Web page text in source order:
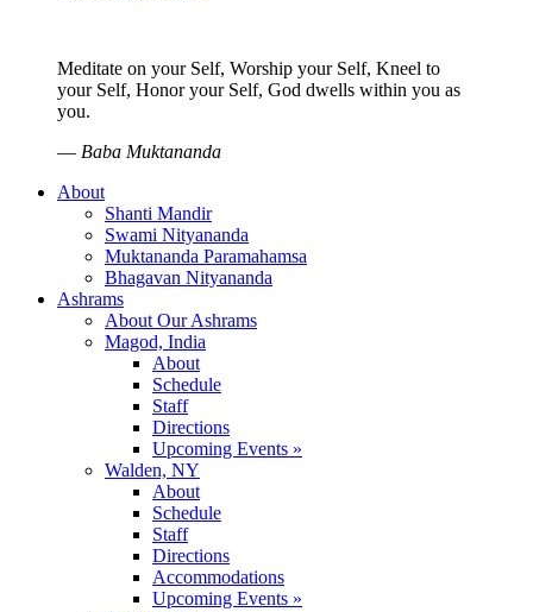
Meditate on your Self, Worship your Self, Kneel to
your Self, Honor your Self, God dwells within you as
you.
— Baba Muktananda
About
Shanti Mandir
Swami Nityananda
Muktananda Paramahamsa
Bhagavan Nityananda
Ashrams
About Our Ashrams
Magod, India
About
Schedule
Staff
Directions
Upcoming Events »
Walden, NY
About
Schedule
Staff
Directions
Accommodations
Upcoming Events »